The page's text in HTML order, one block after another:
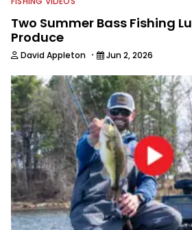
Two Summer Bass Fishing
Produce
David Appleton · Jun 2, 2026